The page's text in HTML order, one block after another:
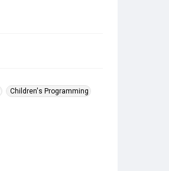
Children's Programming